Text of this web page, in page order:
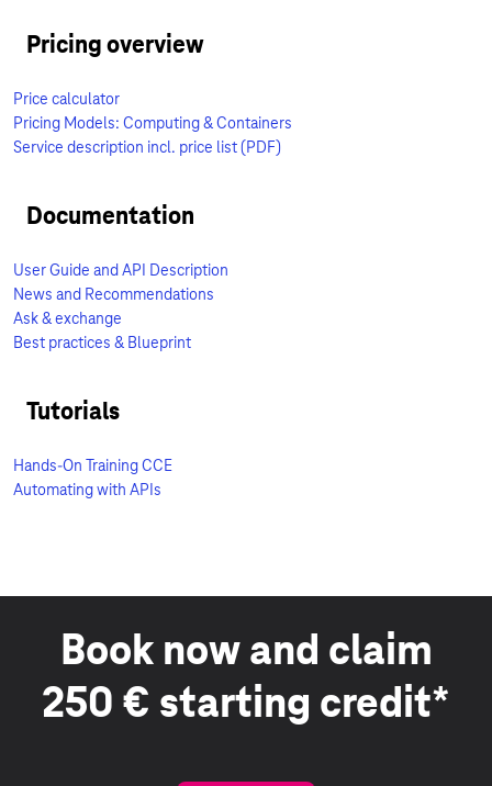
Pricing overview
Price calculator
Pricing Models: Computing & Containers
Service description incl. price list (PDF)
Documentation
User Guide and API Description
News and Recommendations
Ask & exchange
Best practices & Blueprint
Tutorials
Hands-On Training CCE
Automating with APIs
Book now and claim
250 € starting credit*